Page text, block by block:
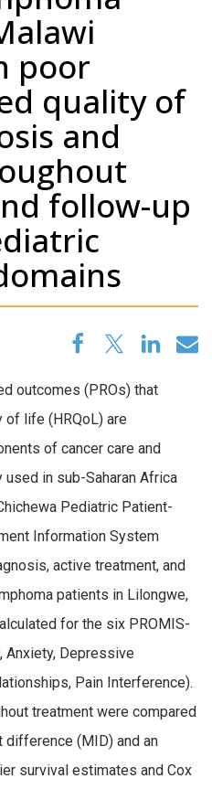
poor
quality of
and
follow-up
outcomes (PROs) that
life (HRQoL) are
of cancer care and
in sub-Saharan Africa
Pediatric Patient-
Information System
active treatment, and
patients in Lilongwe,
for the six PROMIS-
Anxiety, Depressive
Pain Interference).
treatment were compared
difference (MID) and an
survival estimates and Cox